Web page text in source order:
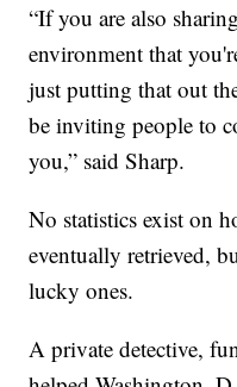
“If you are also
environment that
just putting that out
be inviting people to
you,” said Sharp.
No statistics exist on
eventually retrieved,
lucky ones.
A private detective,